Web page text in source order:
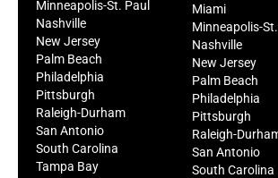
Minneapolis-St. Paul
Nashville
New Jersey
Palm Beach
Philadelphia
Pittsburgh
Raleigh-Durham
San Antonio
South Carolina
Tampa Bay
Miami
Minneapolis-St.
Nashville
New Jersey
Palm Beach
Philadelphia
Pittsburgh
Raleigh-
San Antonio
South Carolina